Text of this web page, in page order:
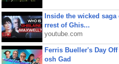
Inside the wicked
rrest of Ghis...
youtube.com
Ferris Bueller's Day
osh Gad